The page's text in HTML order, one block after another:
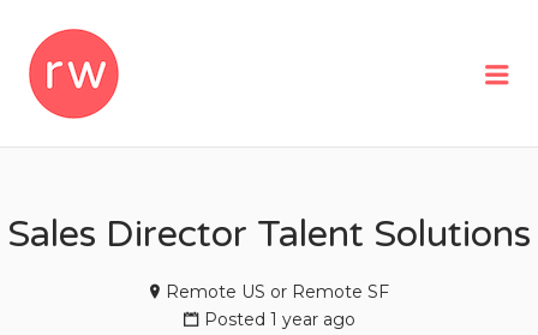
Sales Director Talent Solutions
Remote US or Remote SF
Posted 1 year ago